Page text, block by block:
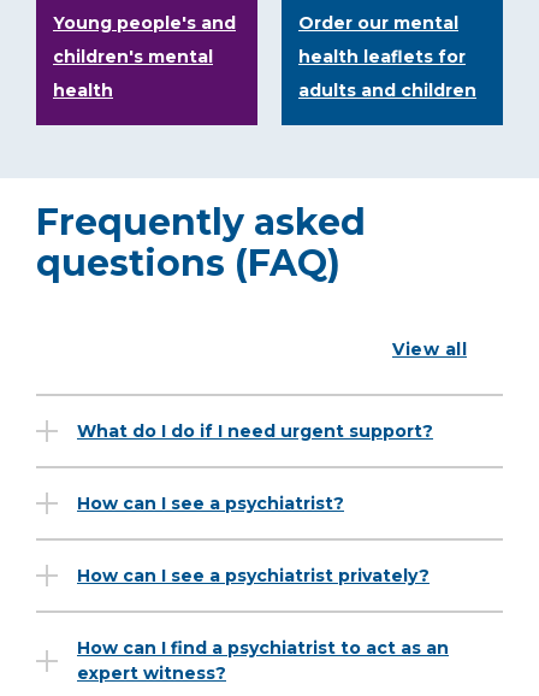
Young people's and
children's mental
health
Order our mental
health leaflets for
adults and children
Frequently asked
questions (FAQ)
View all
What do I do if I need urgent support?
How can I see a psychiatrist?
How can I see a psychiatrist privately?
How can I find a psychiatrist to act as an
expert witness?